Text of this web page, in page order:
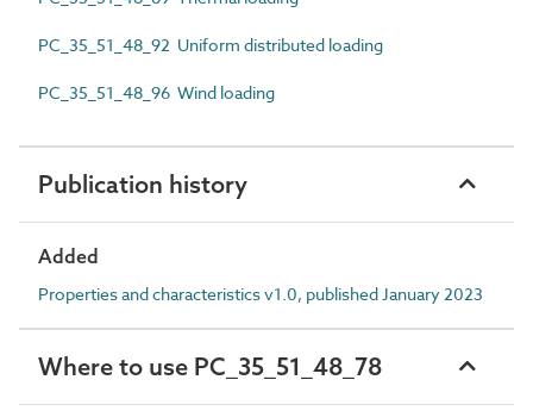
PC_35_51_48_92 Uniform distributed loading
PC_35_51_48_96 Wind loading
Publication history
Added
Properties and characteristics v1.0, published January 2023
Where to use PC_35_51_48_78